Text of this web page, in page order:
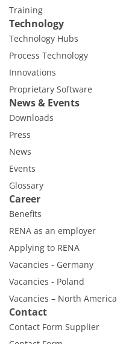
Training
Technology
Technology Hubs
Process Technology
Innovations
Proprietary Software
News & Events
Downloads
Press
News
Events
Glossary
Career
Benefits
RENA as an employer
Applying to RENA
Vacancies - Germany
Vacancies - Poland
Vacancies – North America
Contact
Contact Form Supplier